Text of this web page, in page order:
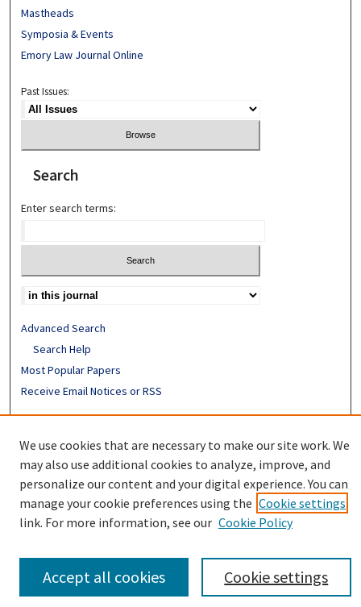
Mastheads
Symposia & Events
Emory Law Journal Online
Past Issues:
Search
Enter search terms:
Advanced Search
Search Help
Most Popular Papers
Receive Email Notices or RSS
We use cookies that are necessary to make our site work. We
may also use additional cookies to analyze, improve, and
personalize our content and your digital experience. You can
manage your cookie preferences using the Cookie settings
link. For more information, see our Cookie Policy
Cookie settings
Accept all cookies